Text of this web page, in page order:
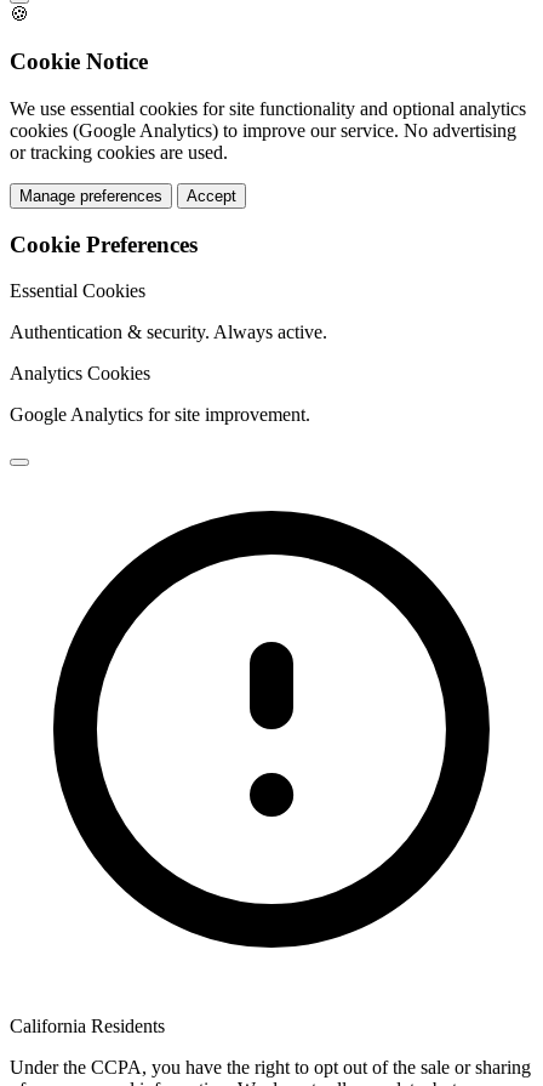
🍪
Cookie Notice
We use essential cookies for site functionality and optional analytics
cookies (Google Analytics) to improve our service. No advertising
or tracking cookies are used.
Manage preferences Accept
Cookie Preferences
Essential Cookies
Authentication & security. Always active.
Analytics Cookies
Google Analytics for site improvement.
California Residents
Under the CCPA, you have the right to opt out of the sale or sharing